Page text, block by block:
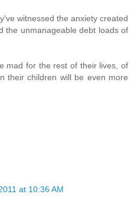
witnessed the anxiety created
the unmanageable debt loads of
mad for the rest of their lives, of
their children will be even more
at 10:36 AM